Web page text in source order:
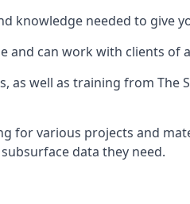
knowledge needed to give
can work with clients of
as well as training from The
for various projects and
data they need.